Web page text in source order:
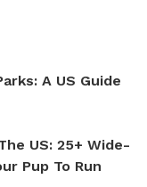
A US Guide
US: 25+ Wide-
Pup To Run